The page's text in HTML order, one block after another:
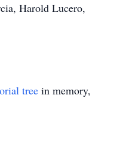
Harold Lucero,
tree in memory,